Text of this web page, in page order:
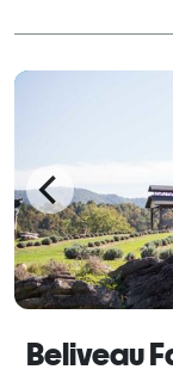
with
suites,
Beliveau